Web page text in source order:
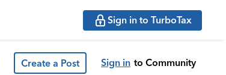
Sign in to TurboTax
Create a Post Sign in to Community